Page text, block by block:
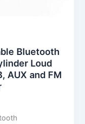
Bluetooth
Loud
AUX and FM